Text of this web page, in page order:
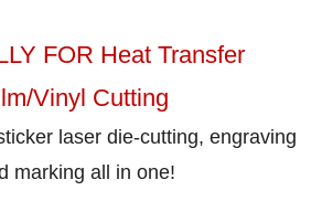
FOR Heat Transfer
Vinyl Cutting
laser die-cutting, engraving
marking all in one!